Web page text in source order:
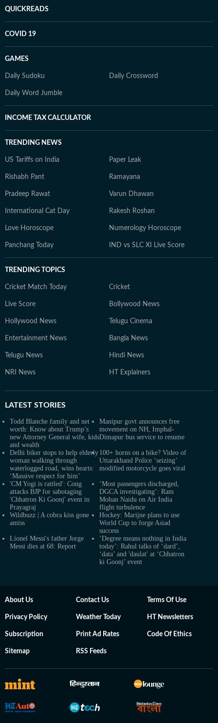
QUICKREADS
COVID 19
GAMES
Daily Sudoku Daily Crossword
Daily Word Jumble
INCOME TAX CALCULATOR
TRENDING NEWS
US Tariffs on India Paper Leak
Rishabh Pant Ramayana
Pradeep Rawat Varun Dhawan
International Cat Day Rakesh Roshan
Love Horoscope Numerology Horoscope
Panchang Today IND vs SLC XI Live Score
TRENDING TOPICS
Cricket Match Today Cricket
Live Score Bollywood News
Hollywood News Telugu Cinema
Entertainment News Bangla News
Telugu News Hindi News
NRI News HT Explainers
LATEST STORIES
Todd Blanche family and net
worth: Know about Trump’s
new Attorney General wife, kids
and wealth
Manipur govt announces free
movement on NH, Imphal-
Dimapur bus service to resume
Delhi biker stops to help elderly
woman walking through
waterlogged road, wins hearts:
‘Massive respect for him’
100+ horns on a bike? Video of
Uttarakhand Police ‘seizing’
modified motorcycle goes viral
'CM Yogi is rattled': Cong
attacks BJP for sabotaging
'Chhatron Ki Goonj' event in
Prayagraj
‘Most passengers discharged,
DGCA investigating’: Ram
Mohan Naidu on Air India
flight turbulence
Wildbuzz | A cobra kiss gone
amiss
Hockey: Marijne plans to use
World Cup to forge Asiad
success
Lionel Messi's father Jorge
Messi dies at 68: Report
‘Degree means nothing in India
today’: Rahul talks of ‘dard’,
‘data’ and 'daulat' at ‘Chhatron
ki Goonj’ event
About Us Contact Us Terms Of Use
Privacy Policy Weather Today HT Newsletters
Subscription Print Ad Rates Code Of Ethics
Sitemap RSS Feeds